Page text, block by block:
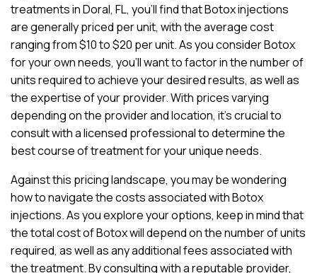
treatments in Doral, FL, you’ll find that Botox injections
are generally priced per unit, with the average cost
ranging from $10 to $20 per unit. As you consider Botox
for your own needs, you’ll want to factor in the number of
units required to achieve your desired results, as well as
the expertise of your provider. With prices varying
depending on the provider and location, it’s crucial to
consult with a licensed professional to determine the
best course of treatment for your unique needs.
Against this pricing landscape, you may be wondering
how to navigate the costs associated with Botox
injections. As you explore your options, keep in mind that
the total cost of Botox will depend on the number of units
required, as well as any additional fees associated with
the treatment. By consulting with a reputable provider,